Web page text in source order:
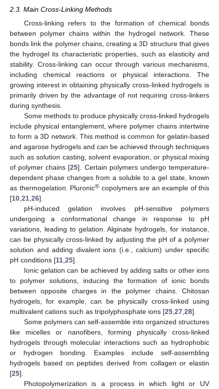
2.3. Main Cross-Linking Methods
Cross-linking refers to the formation of chemical bonds
between polymer chains within the hydrogel network. These
bonds link the polymer chains, creating a 3D structure that gives
the hydrogel its characteristic properties, such as elasticity and
stability. Cross-linking can occur through various mechanisms,
including chemical reactions or physical interactions. The
growing interest in obtaining physically cross-linked hydrogels is
primarily driven by the advantage of not requiring cross-linkers
during synthesis.
Some methods to produce physically cross-linked hydrogels
include physical entanglement, where polymer chains intertwine
to form a 3D network. This method is common for gelatin-based
and agarose hydrogels and can be achieved through techniques
such as solution casting, solvent evaporation, or physical mixing
of polymer chains [25]. Certain polymers undergo temperature-
dependent phase changes from a soluble to a gel state, known
as thermogelation. Pluronic® copolymers are an example of this
[10 21 26].
pH-induced gelation involves pH-sensitive polymers
undergoing a conformational change in response to pH
variations, leading to gelation. Alginate hydrogels, for instance,
can be physically cross-linked by adjusting the pH of a polymer
solution and adding divalent ions (i.e., calcium) under specific
pH conditions [11 25].
Ionic gelation can be achieved by adding salts or other ions
to polymer solutions, inducing the formation of ionic bonds
between opposite charges in the polymer chains. Chitosan
hydrogels, for example, can be physically cross-linked using
multivalent cations such as tripolyphosphate ions [25 27 28].
Some polymers can self-assemble into organized structures
like micelles or nanofibers, forming physically cross-linked
hydrogels through molecular interactions such as hydrophobic
or hydrogen bonding. Examples include self-assembling
hydrogels based on peptides derived from collagen or elastin
[25].
Photopolymerization is a process in which light or UV